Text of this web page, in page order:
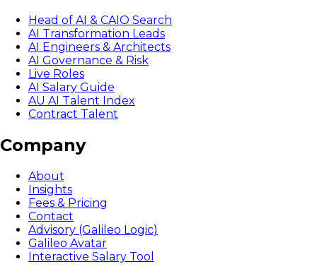
Head of AI & CAIO Search
AI Transformation Leads
AI Engineers & Architects
AI Governance & Risk
Live Roles
AI Salary Guide
AU AI Talent Index
Contract Talent
Company
About
Insights
Fees & Pricing
Contact
Advisory (Galileo Logic)
Galileo Avatar
Interactive Salary Tool